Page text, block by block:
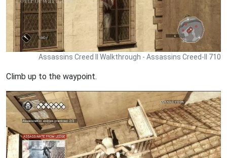
Assassins Creed II Walkthrough - Assassins Creed-II 710
Climb up to the waypoint.